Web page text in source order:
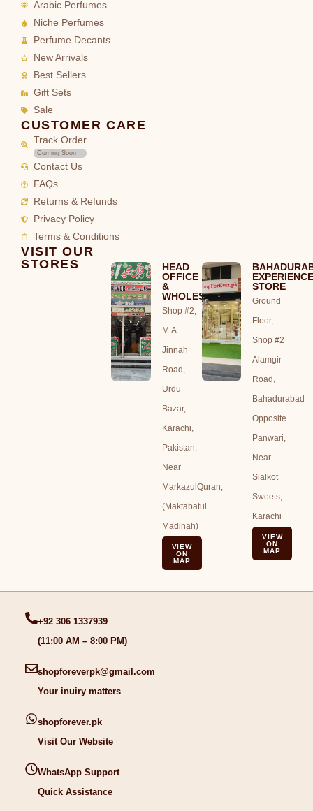
Arabic Perfumes
Niche Perfumes
Perfume Decants
New Arrivals
Best Sellers
Gift Sets
Sale
CUSTOMER CARE
Track Order
Coming Soon
Contact Us
FAQs
Returns & Refunds
Privacy Policy
Terms & Conditions
VISIT OUR
STORES
HEAD
OFFICE
&
WHOLESALE
Shop #2,
M.A
Jinnah
Road,
Urdu
Bazar,
Karachi,
Pakistan.
Near
MarkazulQuran,
(Maktabatul
Madinah)
VIEW
ON
MAP
STORE
Ground
Floor,
Shop #2
Alamgir
Road,
Bahadurabad
Opposite
Panwari,
Near
Sialkot
Sweets,
Karachi
VIEW
ON
MAP
+92 306 1337939
(11:00 AM – 8:00 PM)
shopforeverpk@gmail.com
Your inuiry matters
shopforever.pk
Visit Our Website
WhatsApp Support
Quick Assistance